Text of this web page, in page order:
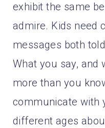
exhibit the same
admire. Kids need
messages both
What you say, and
more than you
communicate with
different ages